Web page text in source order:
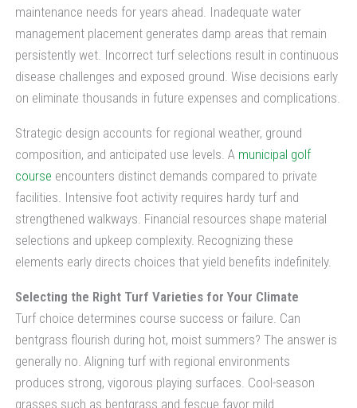
maintenance needs for years ahead. Inadequate water
management placement generates damp areas that remain
persistently wet. Incorrect turf selections result in continuous
disease challenges and exposed ground. Wise decisions early
on eliminate thousands in future expenses and complications.
Strategic design accounts for regional weather, ground
composition, and anticipated use levels. A municipal golf
course encounters distinct demands compared to private
facilities. Intensive foot activity requires hardy turf and
strengthened walkways. Financial resources shape material
selections and upkeep complexity. Recognizing these
elements early directs choices that yield benefits indefinitely.
Selecting the Right Turf Varieties for Your Climate
Turf choice determines course success or failure. Can
bentgrass flourish during hot, moist summers? The answer is
generally no. Aligning turf with regional environments
produces strong, vigorous playing surfaces. Cool-season
grasses such as bentgrass and fescue favor mild